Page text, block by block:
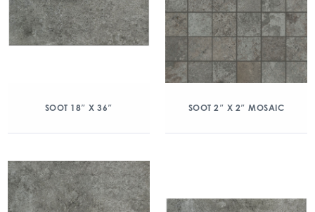
SOOT 18″ X 36″ SOOT 2″ X 2″ MOSAIC